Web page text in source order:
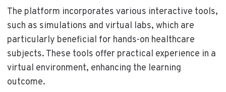
The platform incorporates various interactive tools,
such as simulations and virtual labs, which are
particularly beneficial for hands-on healthcare
subjects. These tools offer practical experience in a
virtual environment, enhancing the learning
outcome.